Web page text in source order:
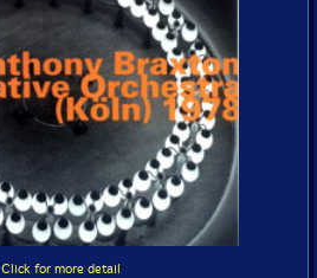
Click for more detail